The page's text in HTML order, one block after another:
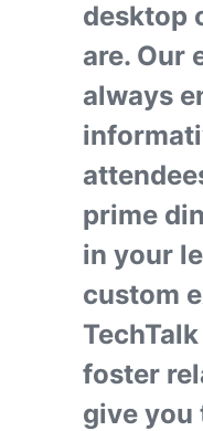
desktop
are. Our
always
prime
in your
custom
foster
give you